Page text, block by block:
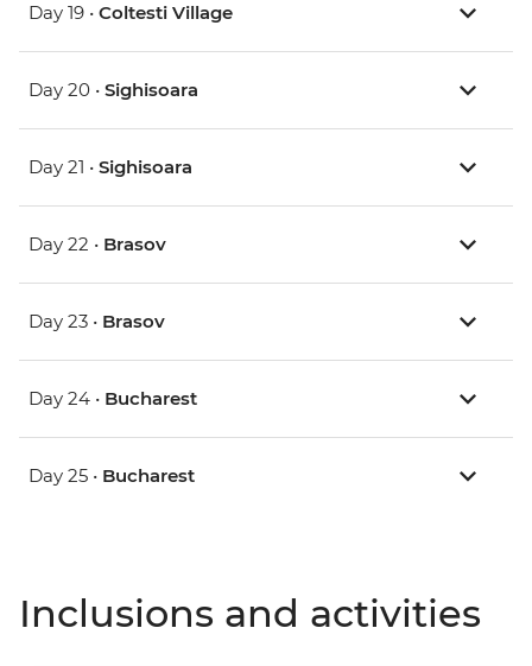
Day 19 • Coltesti Village
Day 20 • Sighisoara
Day 21 • Sighisoara
Day 22 • Brasov
Day 23 • Brasov
Day 24 • Bucharest
Day 25 • Bucharest
Inclusions and activities